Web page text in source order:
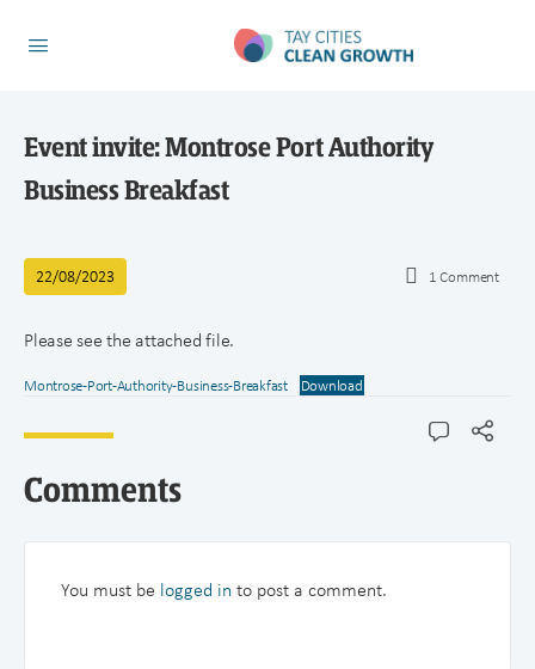
Event invite: Montrose Port Authority
Business Breakfast
22/08/2023 1Comment
Please see the attached file.
Montrose-Port-Authority-Business-Breakfast Download
Comments
You must be logged in to post a comment.